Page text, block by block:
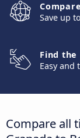
Save up
Find
Easy and
Compare all